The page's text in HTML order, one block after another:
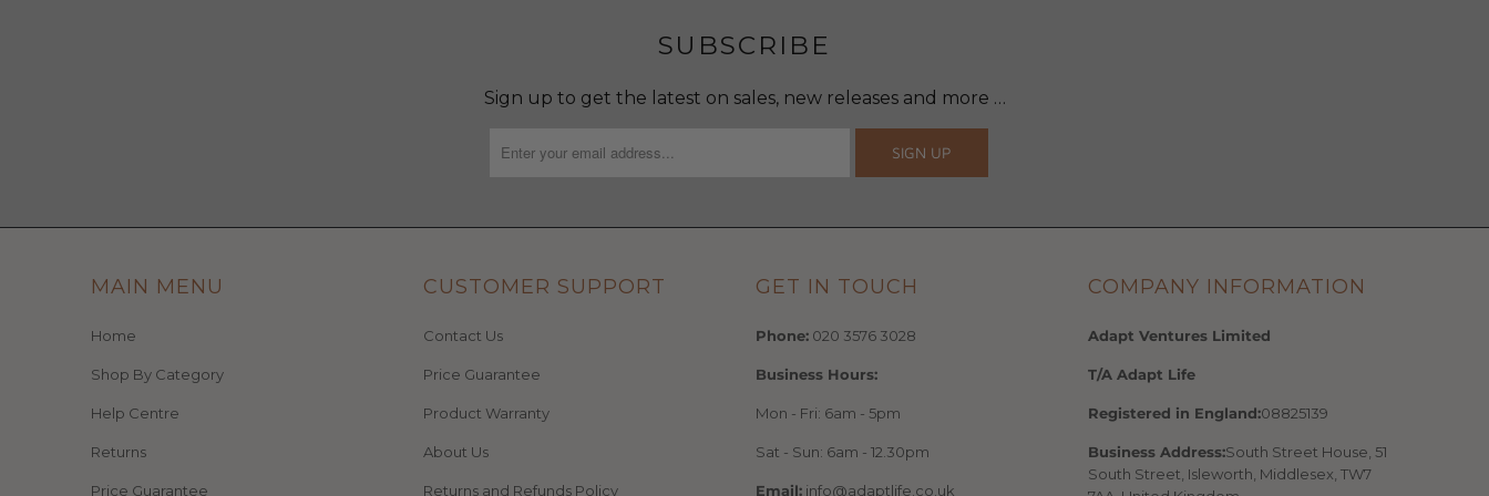
SUBSCRIBE
Sign up to get the latest on sales, new releases and more …
MAIN MENU
Home
Shop By Category
Help Centre
Returns
Price Guarantee
CUSTOMER SUPPORT
Contact Us
Price Guarantee
Product Warranty
About Us
Returns and Refunds Policy
GET IN TOUCH
Phone: 020 3576 3028
Business Hours:
Mon - Fri: 6am - 5pm
Sat - Sun: 6am - 12.30pm
Email: info@adaptlife.co.uk
COMPANY INFORMATION
Adapt Ventures Limited
T/A Adapt Life
Registered in England:08825139
Business Address:South Street House, 51
South Street, Isleworth, Middlesex, TW7